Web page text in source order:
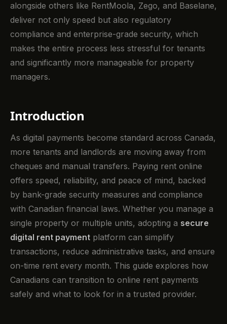
alongside others like RentMoola, Zego, and Baselane,
deliver not only speed but also regulatory
compliance and enterprise-grade security, which
makes the entire process less stressful for tenants
and significantly more manageable for property
managers.
Introduction
As digital payments become standard across Canada,
more tenants and landlords are moving away from
cheques and manual transfers. Paying rent online
offers speed, reliability, and peace of mind, backed
by bank-grade security measures and compliance
with Canadian financial laws. Whether you manage a
single property or multiple units, adopting a secure
digital rent payment platform can simplify
transactions, reduce administrative tasks, and ensure
on-time rent every month. This guide explores how
Canadians can transition to online rent payments
safely and what to look for in a trusted provider.